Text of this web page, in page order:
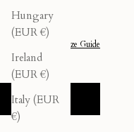
Hungary
(EUR €)
Ireland
(EUR €)
Italy (EUR
€)
Size Guide